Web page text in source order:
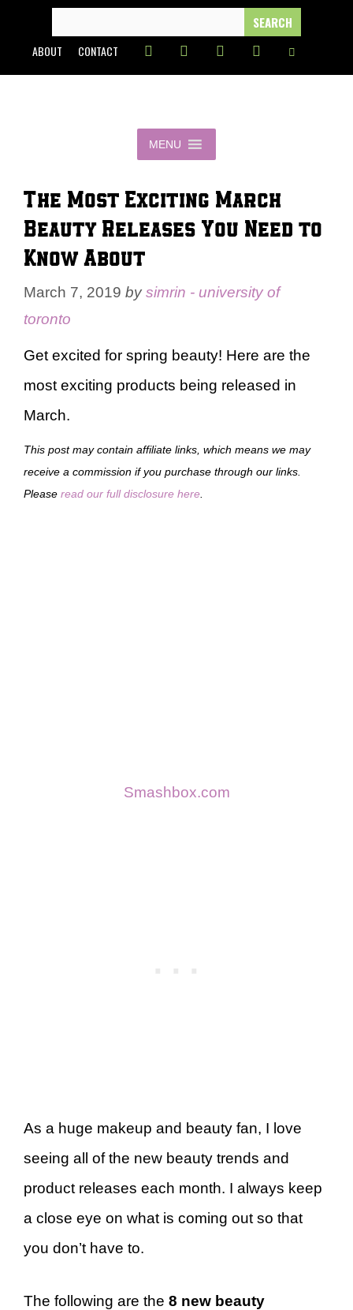
content
FOR:
ABOUT CONTACT
MENU
The Most Exciting March
Beauty Releases You Need to
Know About
March 7, 2019 bysimrin - university of
toronto
Get excited for spring beauty! Here are the
most exciting products being released in
March.
This post may contain affiliate links, which means we may
receive a commission if you purchase through our links.
Please read our full disclosure here
Smashbox.com
As a huge makeup and beauty fan, I love
seeing all of the new beauty trends and
product releases each month. I always keep
a close eye on what is coming out so that
you don’t have to.
The following are the 8 new beauty